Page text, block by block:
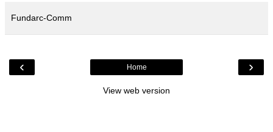
Fundarc-Comm
‹ ›
Home
View web version